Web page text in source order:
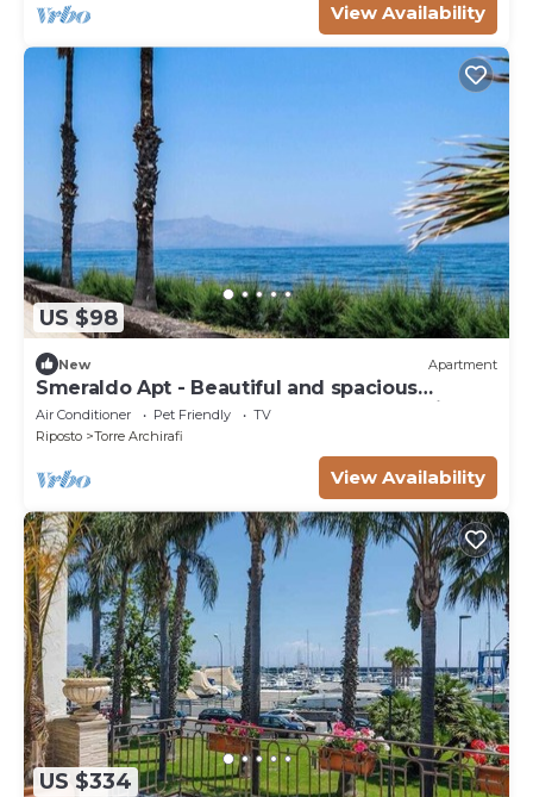
View Availability
US $98
New Apartment
Smeraldo Apt - Beautiful and spacious
apartment near the sea between Taormina
and Catania.
Air Conditioner Pet Friendly
TV
Riposto
Torre Archirafi
View Availability
US $334